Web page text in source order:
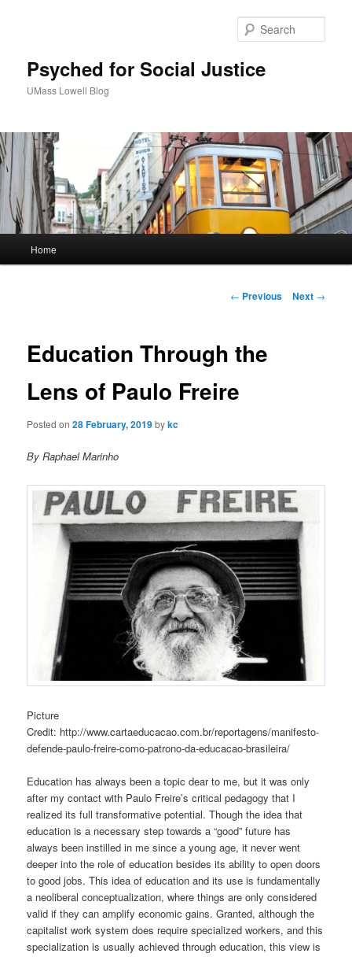
Psyched for Social Justice
UMass Lowell Blog
Skip
content
Home
P
v
o
n
← Previous Next →
Education Through the
Lens of Paulo Freire
Posted on28 February, 2019bykc
By Raphael Marinho
Picture
Credit: http://www.cartaeducacao.com.br/reportagens/manifesto-
defende-paulo-freire-como-patrono-da-educacao-brasileira/
Education has always been a topic dear to me, but it was only
after my contact with Paulo Freire’s critical pedagogy that I
realized its full transformative potential. Though the idea that
education is a necessarystep towards a “good” future has
always been instilled in me since a young age, it never went
deeper into the role of education besides its ability to open doors
to good jobs. This idea of education and its use is fundamentally
a neoliberal conceptualization, where things are only considered
valid if they can amplify economicgains. Granted, although the
capitalist work system does require specialized workers, and this
specialization is usually achieved through education, this view is